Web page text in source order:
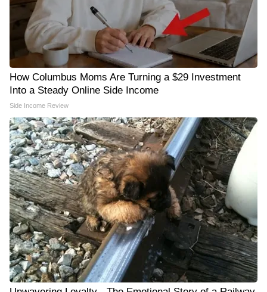
How Columbus Moms Are Turning a $29 Investment
Into a Steady Online Side Income
Side Income Review